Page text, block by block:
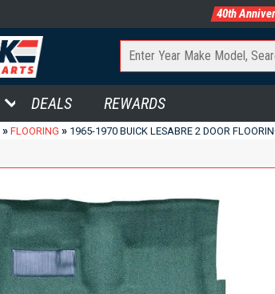
40th
DEALS REWARDS
» FLOORING » 1965-1970 BUICK LESABRE 2 DOOR